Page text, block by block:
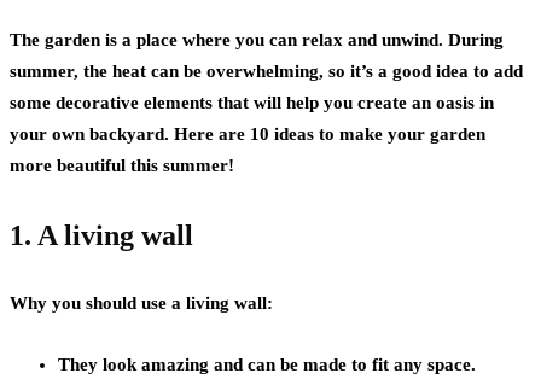
The garden is a place where you can relax and unwind. During
summer, the heat can be overwhelming, so it’s a good idea to add
some decorative elements that will help you create an oasis in
your own backyard. Here are 10 ideas to make your garden
more beautiful this summer!
1. A living wall
Why you should use a living wall:
They look amazing and can be made to fit any space.